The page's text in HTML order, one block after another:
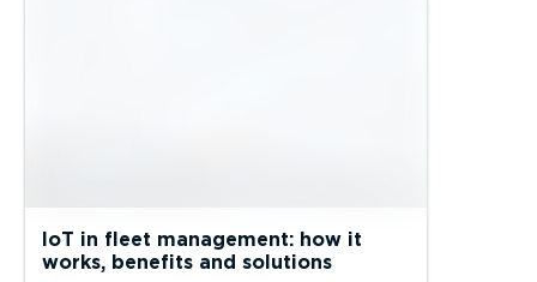
IoT in fleet management: how it
works, benefits and solutions